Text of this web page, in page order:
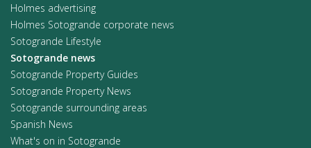
Holmes advertising
Holmes Sotogrande corporate news
Sotogrande Lifestyle
Sotogrande news
Sotogrande Property Guides
Sotogrande Property News
Sotogrande surrounding areas
Spanish News
What's on in Sotogrande